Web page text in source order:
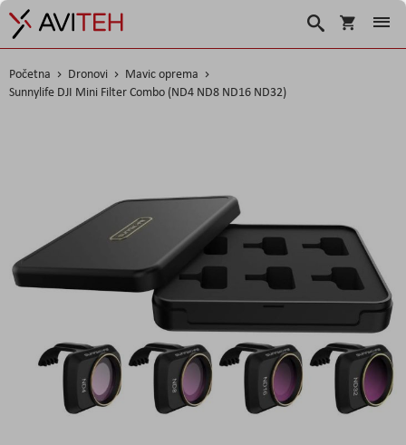
Košarica
Traži
Početna Dronovi
Mavic oprema
Sunnylife DJI Mini Filter Combo (ND4 ND8 ND16 ND32)